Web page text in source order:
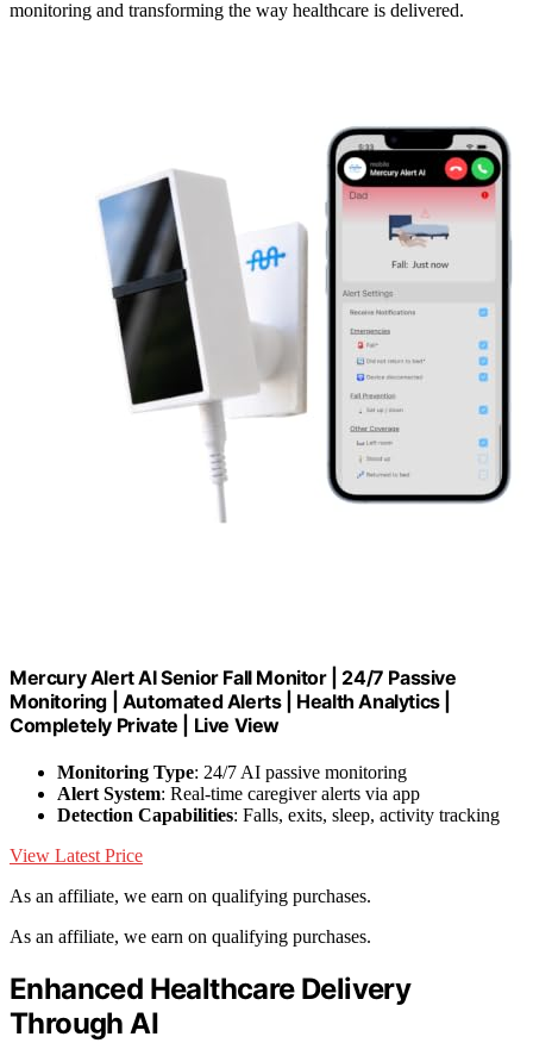
monitoring and transforming the way healthcare is delivered.
Mercury Alert AI Senior Fall Monitor | 24/7 Passive
Monitoring | Automated Alerts | Health Analytics |
Completely Private | Live View
Monitoring Type: 24/7 AI passive monitoring
Alert System: Real-time caregiver alerts via app
Detection Capabilities: Falls, exits, sleep, activity tracking
View Latest Price
As an affiliate, we earn on qualifying purchases.
As an affiliate, we earn on qualifying purchases.
Enhanced Healthcare Delivery
Through AI